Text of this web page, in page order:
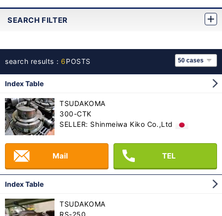
SEARCH FILTER
search results： 6POSTS
Index Table
TSUDAKOMA
300-CTK
SELLER: Shinmeiwa Kiko Co.,Ltd
Mail TEL
Index Table
TSUDAKOMA